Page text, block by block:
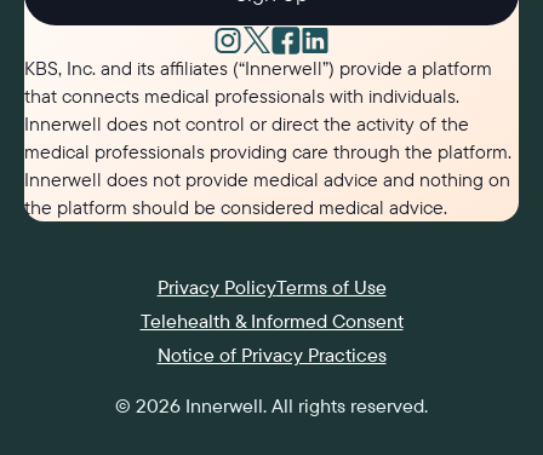
KBS, Inc. and its affiliates (“Innerwell”) provide a platform
that connects medical professionals with individuals.
Innerwell does not control or direct the activity of the
medical professionals providing care through the platform.
Innerwell does not provide medical advice and nothing on
the platform should be considered medical advice.
Privacy PolicyTerms of Use
Telehealth & Informed Consent
Notice of Privacy Practices
© 2026 Innerwell. All rights reserved.